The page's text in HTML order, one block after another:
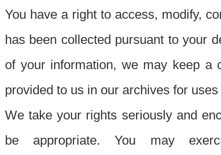
You have a right to access, modify,
has been collected pursuant to your
of your information, we may keep a
provided to us in our archives for
We take your rights seriously and
be appropriate. You may